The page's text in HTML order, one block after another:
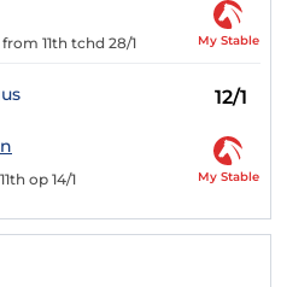
11th tchd 28/1 My Stable
12/1
op 14/1 My Stable